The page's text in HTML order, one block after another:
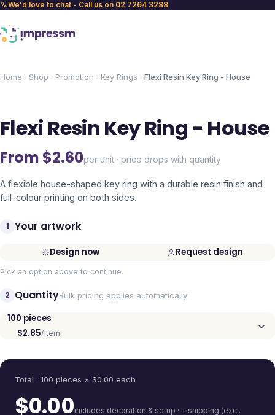
We'd love to chat - Call us on 02 7264 3288
Home Shop Promotion Key Rings Flexi Resin Key Ring - House
Flexi Resin Key Ring - House
From $2.60per unit · price drops with quantity
A flexible house-shaped key ring with a durable resin finish and
full-colour printing on both sides.
1 Your artwork
Design now Request design
Pick an option above to continue.
2 QuantityBulk pricing applies automatically
100 pieces
$2.85/item
Total · 100 pieces × $0.00 each
$0.00includes decoration & setup · + shipping (excl.